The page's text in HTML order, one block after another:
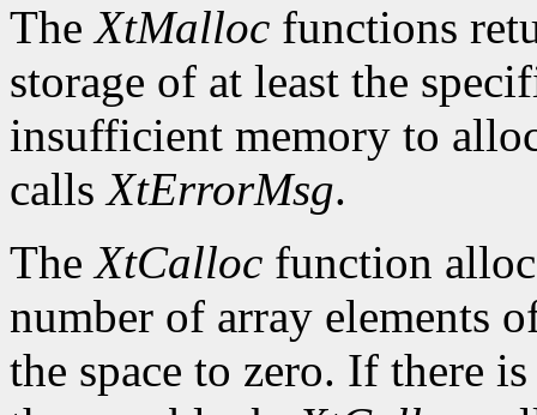
TheXtMalloc functions
storage of at least the
insufficient memory to
callsXtErrorMsg.
TheXtCalloc function
number of array elements
the space to zero. If there